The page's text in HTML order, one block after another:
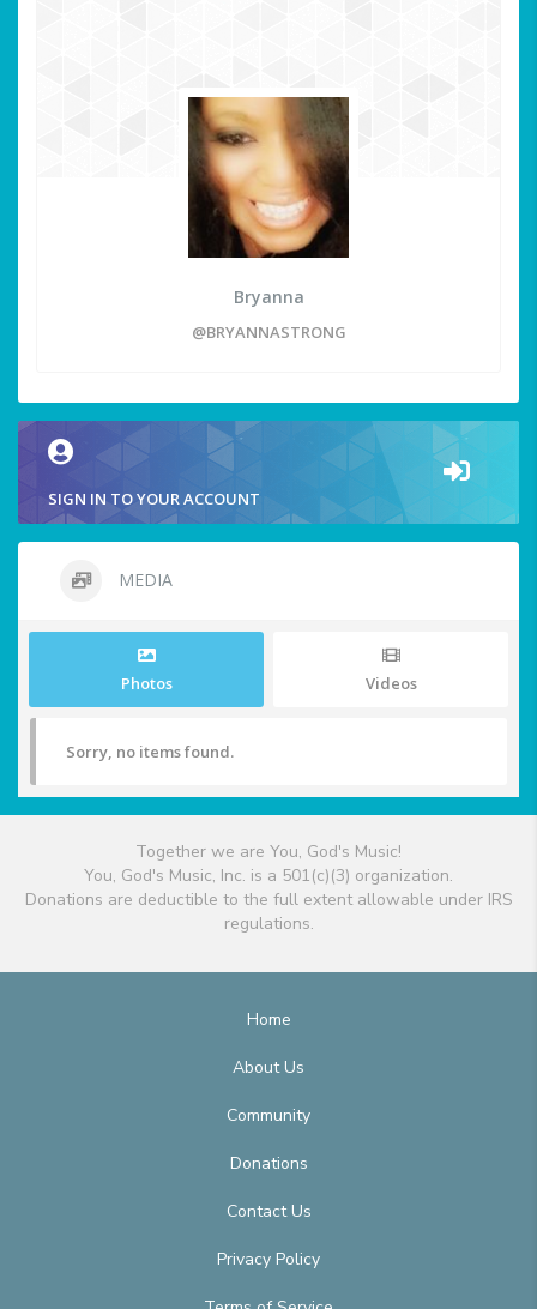
Bryanna
@BRYANNASTRONG
SIGN IN TO YOUR ACCOUNT
MEDIA
Photos Videos
Sorry, no items found.
Together we are You, God's Music!
You, God's Music, Inc. is a 501(c)(3) organization.
Donations are deductible to the full extent allowable under IRS
regulations.
Home
About Us
Community
Donations
Contact Us
Privacy Policy